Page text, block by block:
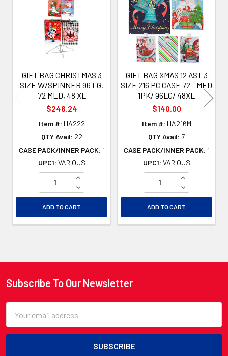
Products
GIFT BAG CHRISTMAS 3
SIZE W/SPINNER 96 LG,
72 MED, 48 XL
$246.24
Item #: HA222
QTY Avail: 22
CASE PACK/INNER PACK: 1
UPC1: VARIOUS
INCREASE QUANTITY OF UNDEFINED
DECREASE QUANTITY OF UNDEFINED
ADD TO CART
GIFT BAG XMAS 12 AST 3
SIZE 216 PC CASE 72 - MED
1PK/ 96LG/ 48XL
$140.00
Item #: HA216M
QTY Avail: 7
CASE PACK/INNER PACK: 1
UPC1: VARIOUS
INCREASE
DECREASE
ADD TO CART
Footer
Subscribe To Our Newsletter
Address